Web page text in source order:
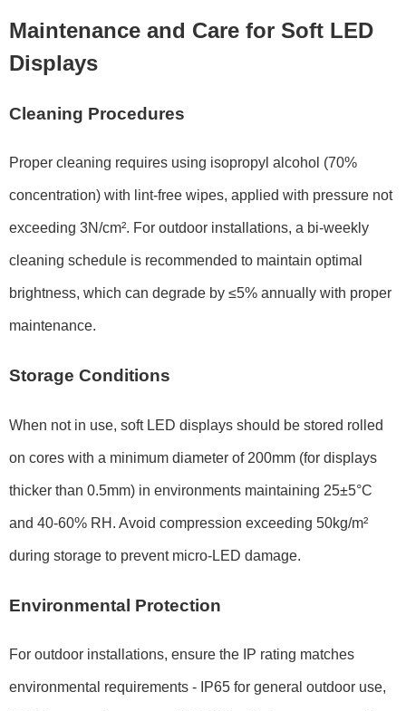
Maintenance and Care for Soft LED
Displays
Cleaning Procedures
Proper cleaning requires using isopropyl alcohol (70%
concentration) with lint-free wipes, applied with pressure not
exceeding 3N/cm². For outdoor installations, a bi-weekly
cleaning schedule is recommended to maintain optimal
brightness, which can degrade by ≤5% annually with proper
maintenance.
Storage Conditions
When not in use, soft LED displays should be stored rolled
on cores with a minimum diameter of 200mm (for displays
thicker than 0.5mm) in environments maintaining 25±5°C
and 40-60% RH . Avoid compression exceeding 50kg/m²
during storage to prevent micro-LED damage.
Environmental Protection
For outdoor installations, ensure the IP rating matches
environmental requirements - IP65 for general outdoor use,